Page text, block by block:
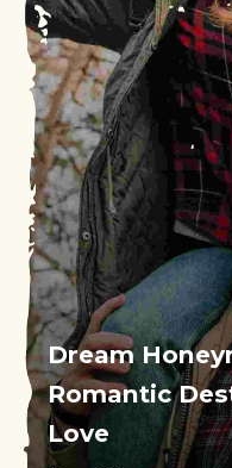
Dream
Romantic
Love